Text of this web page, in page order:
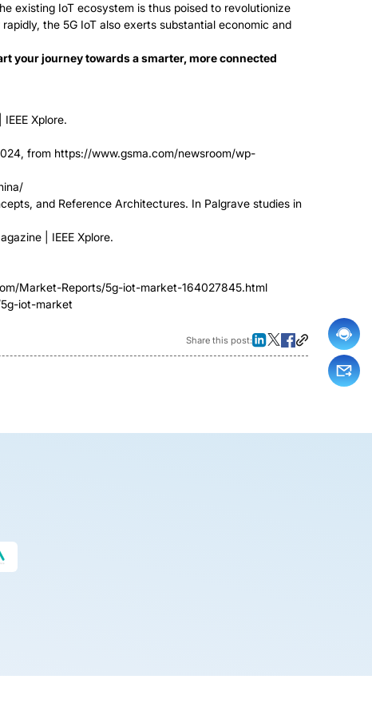
existing IoT ecosystem is thus poised to revolutionize
the 5G IoT also exerts substantial economic and
your journey towards a smarter, more connected
Xplore.
from https://www.gsma.com/newsroom/wp-
and Reference Architectures. In Palgrave studies in
| IEEE Xplore.
Market-Reports/5g-iot-market-164027845.html
iot-market
Share this post: